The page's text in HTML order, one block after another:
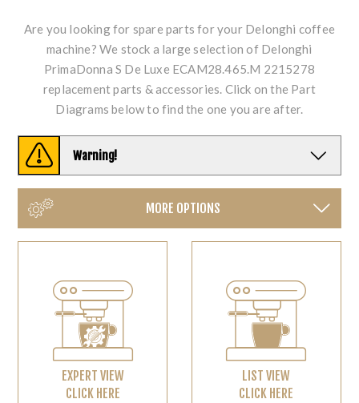
Are you looking for spare parts for your Delonghi coffee
machine? We stock a large selection of Delonghi
PrimaDonna S De Luxe ECAM28.465.M 2215278
replacement parts & accessories. Click on the Part
Diagrams below to find the one you are after.
Warning!
MORE OPTIONS
EXPERT VIEW
CLICK HERE
LIST VIEW
CLICK HERE